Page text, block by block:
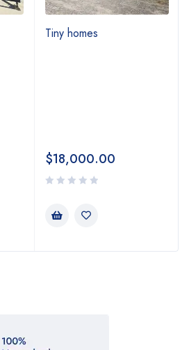
Tiny homes
$18,000.00